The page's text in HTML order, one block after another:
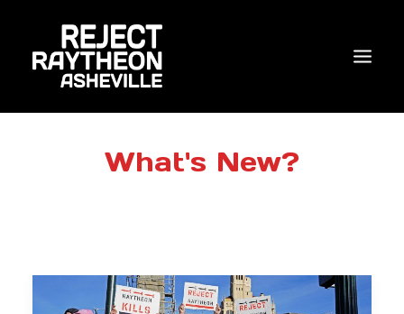
WHO WE ARE
RESEARCH
What's New?